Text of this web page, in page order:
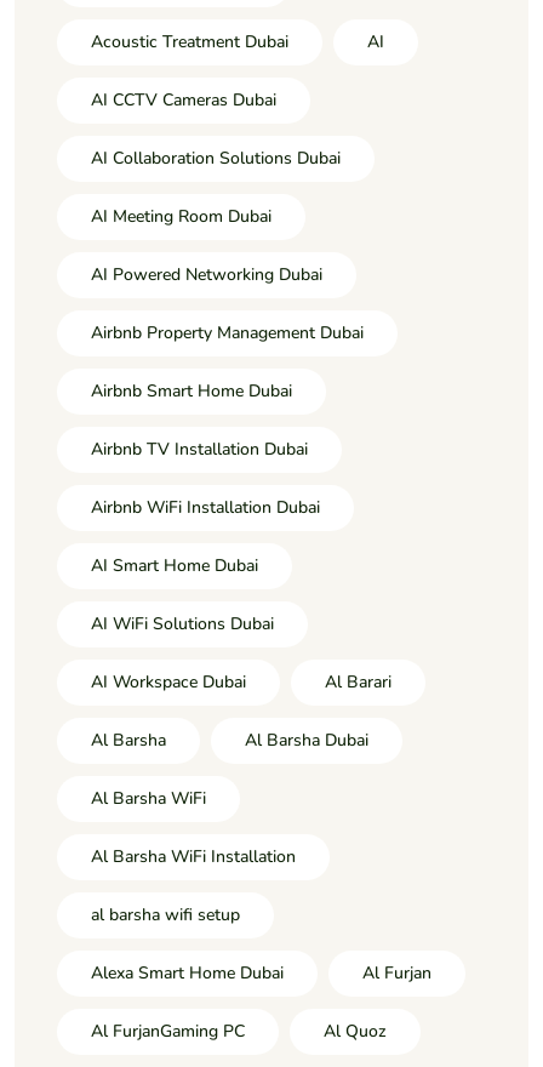
Acoustic Treatment Dubai AI
AI CCTV Cameras Dubai
AI Collaboration Solutions Dubai
AI Meeting Room Dubai
AI Powered Networking Dubai
Airbnb Property Management Dubai
Airbnb Smart Home Dubai
Airbnb TV Installation Dubai
Airbnb WiFi Installation Dubai
AI Smart Home Dubai
AI WiFi Solutions Dubai
AI Workspace Dubai Al Barari
Al Barsha Al Barsha Dubai
Al Barsha WiFi
Al Barsha WiFi Installation
al barsha wifi setup
Alexa Smart Home Dubai Al Furjan
Al FurjanGaming PC Al Quoz